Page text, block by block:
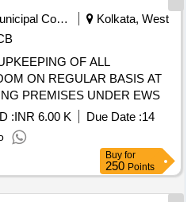
Municipal Corporations
Kolkata, West
ON REGULAR BASIS AT
PREMISES UNDER EWS
:INR 6.00 K Due Date :14
Buy for
250 Points